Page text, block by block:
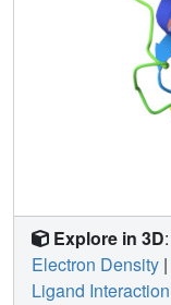
Explore in 3D:
Electron Density |
Ligand Interaction